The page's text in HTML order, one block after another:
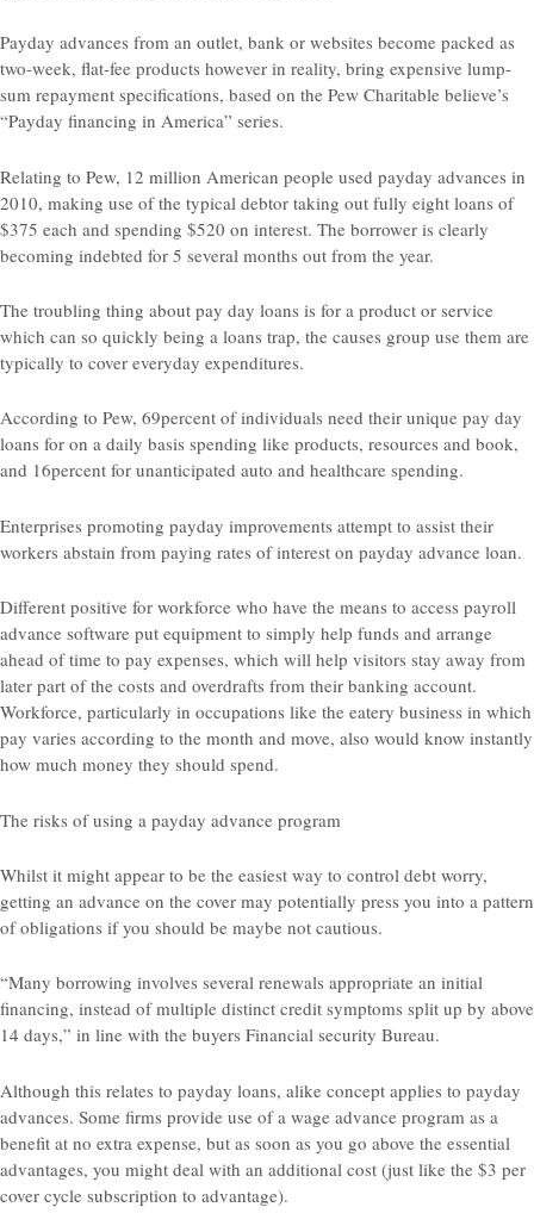
Payday advances from an outlet, bank or websites become packed as
two-week, flat-fee products however in reality, bring expensive lump-
sum repayment specifications, based on the Pew Charitable believe’s
“Payday financing in America” series.
Relating to Pew, 12 million American people used payday advances in
2010, making use of the typical debtor taking out fully eight loans of
$375 each and spending $520 on interest. The borrower is clearly
becoming indebted for 5 several months out from the year.
The troubling thing about pay day loans is for a product or service
which can so quickly being a loans trap, the causes group use them are
typically to cover everyday expenditures.
According to Pew, 69percent of individuals need their unique pay day
loans for on a daily basis spending like products, resources and book,
and 16percent for unanticipated auto and healthcare spending.
Enterprises promoting payday improvements attempt to assist their
workers abstain from paying rates of interest on payday advance loan.
Different positive for workforce who have the means to access payroll
advance software put equipment to simply help funds and arrange
ahead of time to pay expenses, which will help visitors stay away from
later part of the costs and overdrafts from their banking account.
Workforce, particularly in occupations like the eatery business in which
pay varies according to the month and move, also would know instantly
how much money they should spend.
The risks of using a payday advance program
Whilst it might appear to be the easiest way to control debt worry,
getting an advance on the cover may potentially press you into a pattern
of obligations if you should be maybe not cautious.
“Many borrowing involves several renewals appropriate an initial
financing, instead of multiple distinct credit symptoms split up by above
14 days,” in line with the buyers Financial security Bureau.
Although this relates to payday loans, alike concept applies to payday
advances. Some firms provide use of a wage advance program as a
benefit at no extra expense, but as soon as you go above the essential
advantages, you might deal with an additional cost (just like the $3 per
cover cycle subscription to advantage).